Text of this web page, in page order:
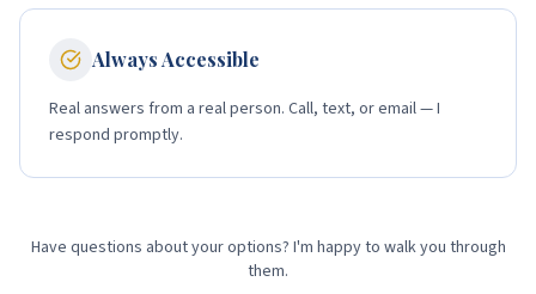
Always Accessible
Real answers from a real person. Call, text, or email — I
respond promptly.
Have questions about your options? I'm happy to walk you through
them.